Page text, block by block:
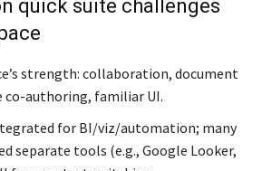
quick suite challenges
strength: collaboration, document
co-authoring, familiar UI.
for BI/viz/automation; many
separate tools (e.g., Google Looker,